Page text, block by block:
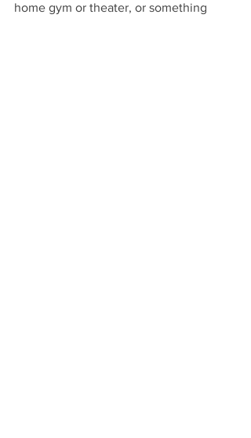
home gym or theater, or something